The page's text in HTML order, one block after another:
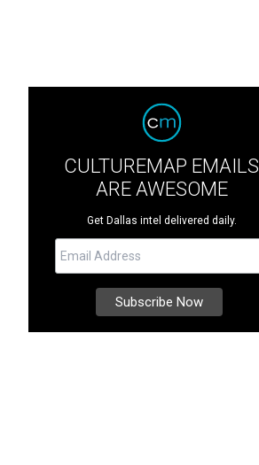
CULTUREMAP EMAILS
ARE AWESOME
Get Dallas intel delivered daily.